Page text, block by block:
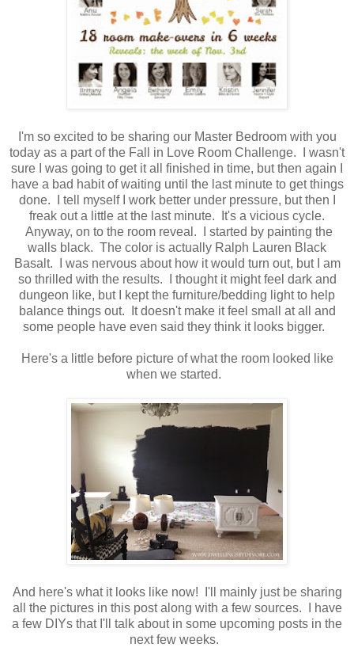
I'm so excited to be sharing our Master Bedroom with you
today as a part of the Fall in Love Room Challenge. I wasn't
sure I was going to get it all finished in time, but then again I
have a bad habit of waiting until the last minute to get things
done. I tell myself I work better under pressure, but then I
freak out a little at the last minute. It's a vicious cycle.
Anyway, on to the room reveal. I started by painting the
walls black. The color is actually Ralph Lauren Black
Basalt. I was nervous about how it would turn out, but I am
so thrilled with the results. I thought it might feel dark and
dungeon like, but I kept the furniture/bedding light to help
balance things out. It doesn't make it feel small at all and
some people have even said they think it looks bigger.
Here's a little before picture of what the room looked like
when we started.
And here's what it looks like now! I'll mainly just be sharing
all the pictures in this post along with a few sources. I have
a few DIYs that I'll talk about in some upcoming posts in the
next few weeks.